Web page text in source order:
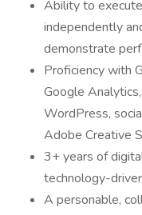
Ability to
independently
demonstrate
Proficiency with
Google
WordPress,
Adobe Creative
3+ years of
technology-
A personable,